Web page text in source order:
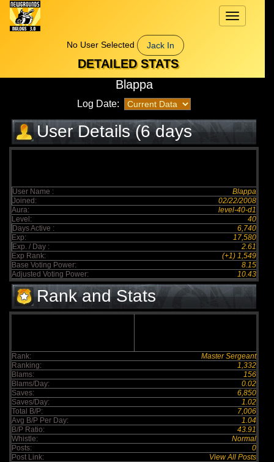
Toggle
navigation
No User Selected
Jack In
DETAILED STATS
Blappa
Log Date:
User Details (6 days
elapsed)
User Name :
Blappa
Joined:
02/22/2008
Aura:
level-40-d1
Level:
40
Days Active :
6,740
Exp:
17,580
Exp. / Day :
2.61
Exp Rank:
(+1) 1,549
Base Voting Power:
8.15
Adjusted Voting Power:
10.43
Rank and Stats
Rank:
Master Sergeant
Ranking:
1,332
Blams:
156
Blams/Day:
0.02
Saves:
6,850
Saves/Day:
1.02
Total B/P:
7,006
Avg B/P Per Day:
1.04
B/P Ratio:
43.91
Whistle:
Normal
Posts:
0
Post Link:
View All Posts